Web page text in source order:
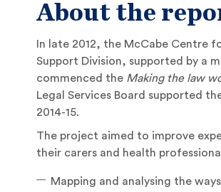
About the
In late 2012, the McCabe Centre
Support Division, supported by a
commenced the Making the law
Legal Services Board supported
2014-15.
The project aimed to improve
their carers and health
Mapping and analysing the